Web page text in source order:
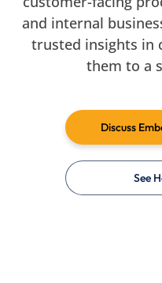
and internal
trusted insights in
them to a
Discuss
See